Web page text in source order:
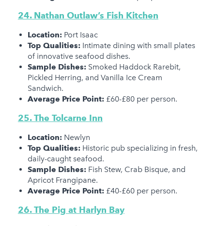
24. Nathan Outlaw’s Fish Kitchen
Location:Port Isaac
Top Qualities:Intimate dining with small plates
of innovative seafood dishes.
Sample Dishes:Smoked Haddock Rarebit,
Pickled Herring, and Vanilla Ice Cream
Sandwich.
Average Price Point:£60-£80 per person.
25.The Tolcarne Inn
Location:Newlyn
Top Qualities:Historic pub specializing in fresh,
daily-caught seafood.
Sample Dishes:Fish Stew, Crab Bisque, and
Apricot Frangipane.
Average Price Point:£40-£60 per person.
26. The Pig at Harlyn Bay